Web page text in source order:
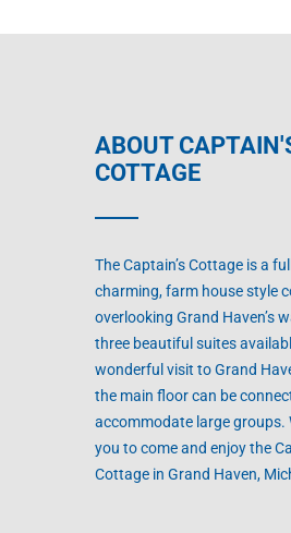
ABOUT
COTTAGE
The Captain’s Cottage is a
charming, farm house style
overlooking Grand Haven’s
three beautiful suites
wonderful visit to Grand
the main floor can be
accommodate large groups.
you to come and enjoy the
Cottage in Grand Haven,